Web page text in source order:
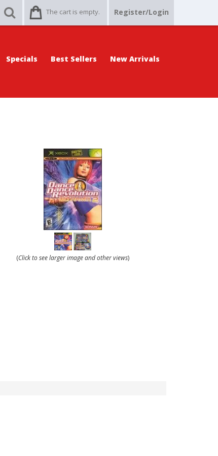
The cart is empty. Register/Login
Specials Best Sellers New Arrivals
(Click to see larger image and other views)